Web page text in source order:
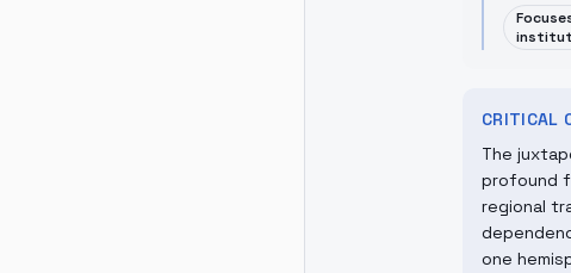
CRITICAL
The
profound
regional
one